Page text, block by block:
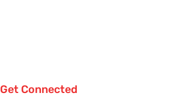
Get Connected